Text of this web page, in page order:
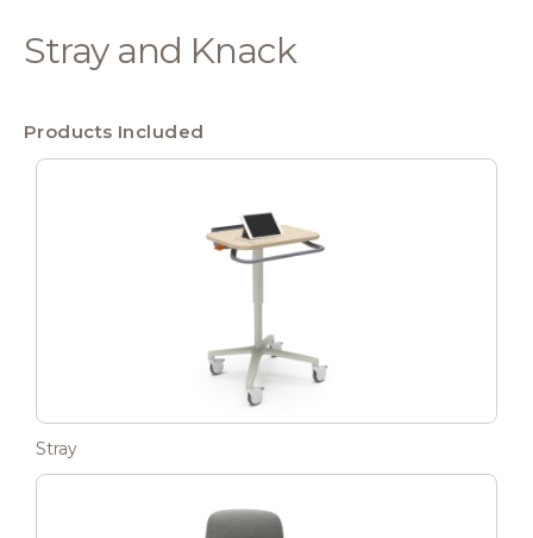
Stray and Knack
Products Included
Stray